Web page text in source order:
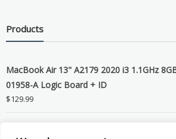
Products
MacBook Air 13" A2179 2020 i3 1.1GHz
01958-A Logic Board + ID
$129.99